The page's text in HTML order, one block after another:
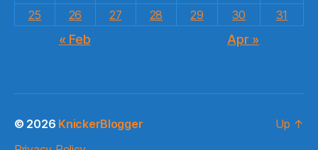
25
26 27 28 29 30 31
« Feb Apr »
© 2026 KnickerBlogger
Up ↑